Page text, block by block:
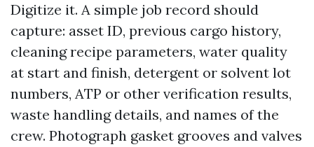
Digitize it. A simple job record should
capture: asset ID, previous cargo history,
cleaning recipe parameters, water quality
at start and finish, detergent or solvent lot
numbers, ATP or other verification results,
waste handling details, and names of the
crew. Photograph gasket grooves and valves